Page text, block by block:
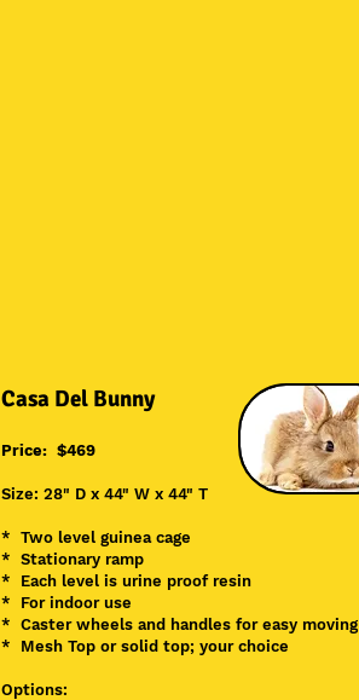
Casa Del Bunny
Price: $469
Size: 28" D x 44" W x 44" T
* Two level guinea cage
* Stationary ramp
* Each level is urine proof resin
* For indoor use
* Caster wheels and handles for easy moving
* Mesh Top or solid top; your choice
Options: